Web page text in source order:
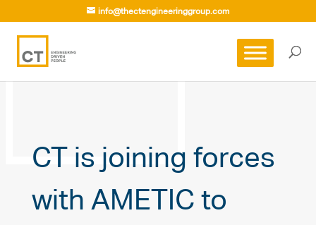
info@thectengineeringgroup.com
CT is joining forces
with AMETIC to